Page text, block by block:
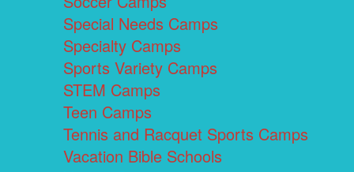
Special Needs Camps
Specialty Camps
Sports Variety Camps
STEM Camps
Teen Camps
Tennis and Racquet Sports Camps
Vacation Bible Schools